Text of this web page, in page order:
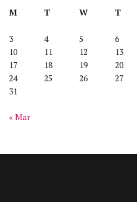
M T W T
3
4 5 6
10
11 12 13
17
18 19 20
24
25 26 27
31
« Mar